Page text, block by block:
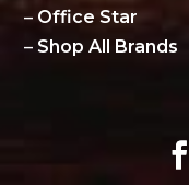
– Office Star
– Shop All Brands